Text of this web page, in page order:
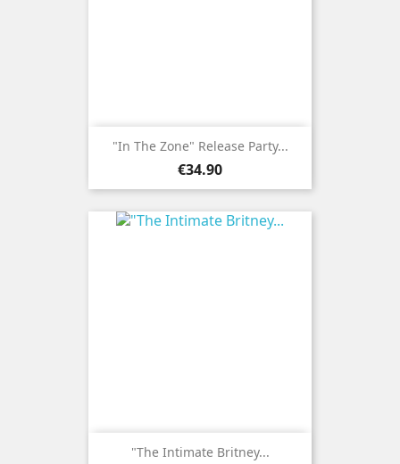
"In The Zone" Release Party...
Price
€34.90
"The Intimate Britney...